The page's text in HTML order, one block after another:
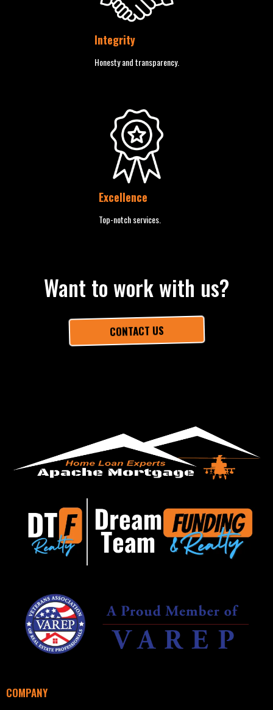
Integrity
Honesty and transparency.
Excellence
Top-notch services.
Want to work with us?
CONTACT US
COMPANY